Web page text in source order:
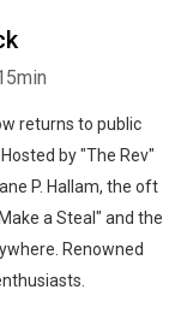
returns to public
by "The Rev"
P. Hallam, the oft
a Steal" and the
Renowned